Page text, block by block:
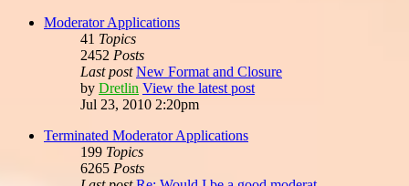
Moderator Applications
41 Topics
2452 Posts
Last post New Format and Closure
by Dretlin View the latest post
Jul 23, 2010 2:20pm
Terminated Moderator Applications
199 Topics
6265 Posts